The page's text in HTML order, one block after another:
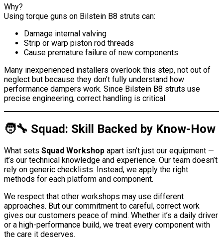
Why?
Using torque guns on Bilstein B8 struts can:
Damage internal valving
Strip or warp piston rod threads
Cause premature failure of new components
Many inexperienced installers overlook this step, not out of
neglect but because they don’t fully understand how
performance dampers work. Since Bilstein B8 struts use
precise engineering, correct handling is critical.
🧑‍🔧 Squad: Skill Backed by Know-How
What sets Squad Workshop apart isn’t just our equipment —
it’s our technical knowledge and experience. Our team doesn’t
rely on generic checklists. Instead, we apply the right
methods for each platform and component.
We respect that other workshops may use different
approaches. But our commitment to careful, correct work
gives our customers peace of mind. Whether it’s a daily driver
or a high-performance build, we treat every component with
the care it deserves.